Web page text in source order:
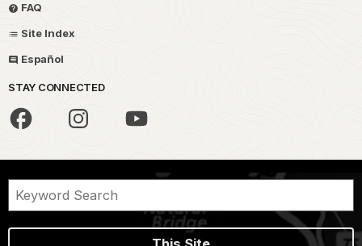
FAQ
Site Index
Español
STAY CONNECTED